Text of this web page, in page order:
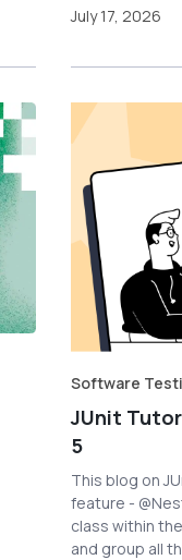
July 17, 2026
Software
JUnit
5
This blog on
feature -
class within
and group all